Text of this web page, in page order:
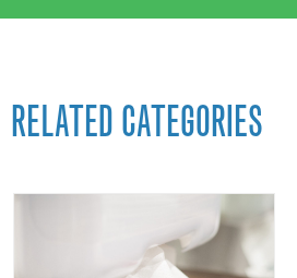
RELATED CATEGORIES